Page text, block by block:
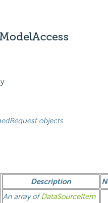
objects
Description
An array ofDataSourceItem